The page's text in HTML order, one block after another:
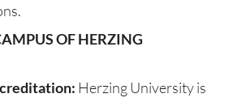
OF HERZING
Herzing University is